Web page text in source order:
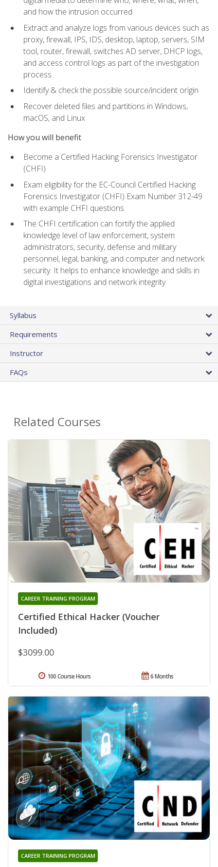
and how the intrusion occurred
Extract and analyze logs from various devices such as
proxy, firewall, IPS, IDS, desktop, laptop, servers, SIM
tool, router, firewall, switches AD server, DHCP logs,
and access control logs as part of the investigation
process
Identify & check the possible source/incident origin
Recover deleted files and partitions in Windows,
macOS, and Linux
How you will benefit
Become a Certified Hacking Forensics Investigator
(CHFI)
Exam eligibility for the EC-Council Certified Hacking
Forensics Investigator (CHFI) Exam Number 312-49
with example CHFI questions
The CHFI certification can fortify the applied
knowledge level of law enforcement, system
administrators, security, defense and military
personnel, legal, banking, and computer and network
security. It helps to enhance knowledge and skills in
digital investigations and network integrity
Syllabus
Requirements
Instructor
FAQs
Related Courses
Certified Ethical Hacker (Voucher
Included)
CAREER TRAINING PROGRAM
$3099.00
6 Months
100 Course Hours
CAREER TRAINING PROGRAM